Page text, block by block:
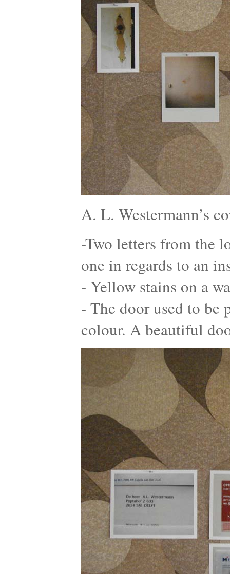
A. L. Westermann’s
-Two letters from the
one in regards to an
- Yellow stains on a
- The door used to be
colour. A beautiful